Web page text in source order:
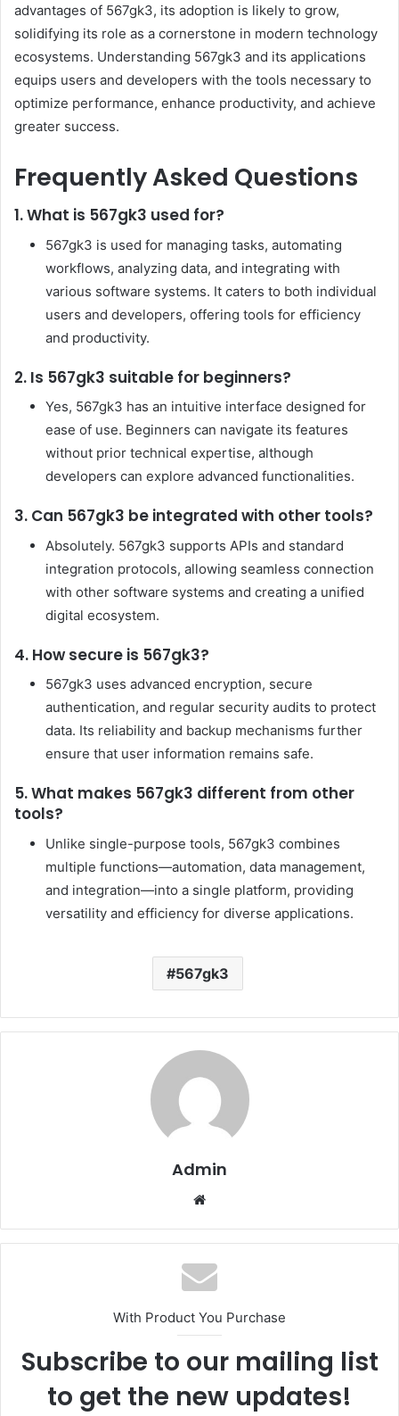
advantages of 567gk3, its adoption is likely to grow,
solidifying its role as a cornerstone in modern technology
ecosystems. Understanding 567gk3 and its applications
equips users and developers with the tools necessary to
optimize performance, enhance productivity, and achieve
greater success.
Frequently Asked Questions
1. What is 567gk3 used for?
567gk3 is used for managing tasks, automating
workflows, analyzing data, and integrating with
various software systems. It caters to both individual
users and developers, offering tools for efficiency
and productivity.
2. Is 567gk3 suitable for beginners?
Yes, 567gk3 has an intuitive interface designed for
ease of use. Beginners can navigate its features
without prior technical expertise, although
developers can explore advanced functionalities.
3. Can 567gk3 be integrated with other tools?
Absolutely. 567gk3 supports APIs and standard
integration protocols, allowing seamless connection
with other software systems and creating a unified
digital ecosystem.
4. How secure is 567gk3?
567gk3 uses advanced encryption, secure
authentication, and regular security audits to protect
data. Its reliability and backup mechanisms further
ensure that user information remains safe.
5. What makes 567gk3 different from other
tools?
Unlike single-purpose tools, 567gk3 combines
multiple functions—automation, data management,
and integration—into a single platform, providing
versatility and efficiency for diverse applications.
567gk3
Admin
With Product You Purchase
Subscribe to our mailing list
to get the new updates!